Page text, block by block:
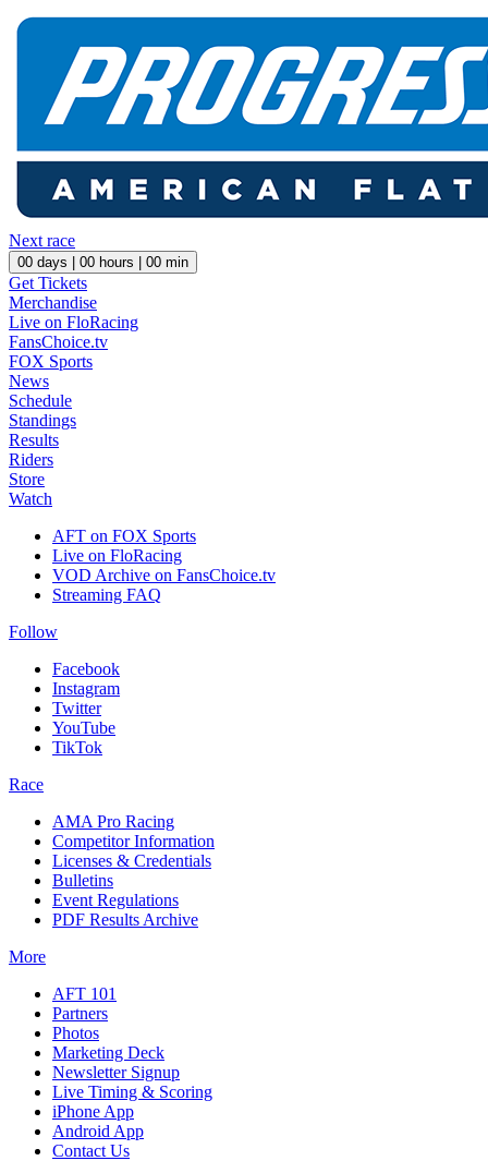
Next race
00 days | 00 hours | 00 min
Get Tickets
Merchandise
Live on FloRacing
FansChoice.tv
FOX Sports
News
Schedule
Standings
Results
Riders
Store
Watch
AFT on FOX Sports
Live on FloRacing
VOD Archive on FansChoice.tv
Streaming FAQ
Follow
Facebook
Instagram
Twitter
YouTube
TikTok
Race
AMA Pro Racing
Competitor Information
Licenses & Credentials
Bulletins
Event Regulations
PDF Results Archive
More
AFT 101
Partners
Photos
Marketing Deck
Newsletter Signup
Live Timing & Scoring
iPhone App
Android App
Contact Us